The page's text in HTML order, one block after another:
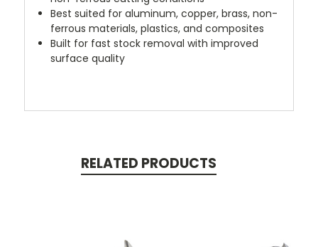
Best suited for aluminum, copper, brass, non-
ferrous materials, plastics, and composites
Built for fast stock removal with improved
surface quality
RELATED PRODUCTS